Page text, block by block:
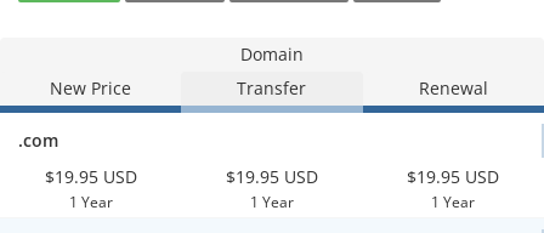
Domain
New Price
Transfer Renewal
.com
$19.95 USD
1 Year
$19.95 USD
1 Year
$19.95 USD
1 Year